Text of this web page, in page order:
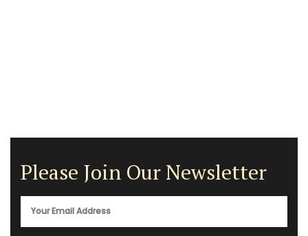
Please Join Our Newsletter